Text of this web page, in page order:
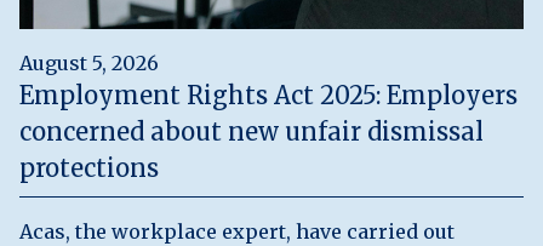
August 5, 2026
Employment Rights Act 2025: Employers
concerned about new unfair dismissal
protections
Acas, the workplace expert, have carried out